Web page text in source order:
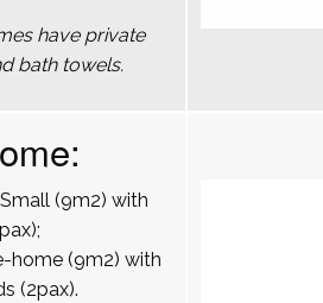
have private
bath towels.
(9m2) with
home (9m2) with
(2pax).